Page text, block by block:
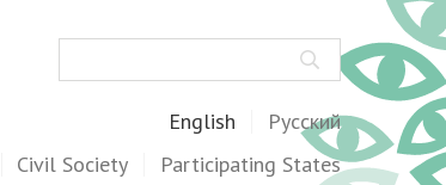
English Русский
Civil Society Participating States